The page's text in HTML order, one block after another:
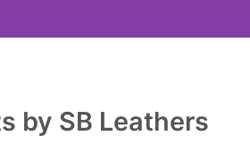
by SB Leathers